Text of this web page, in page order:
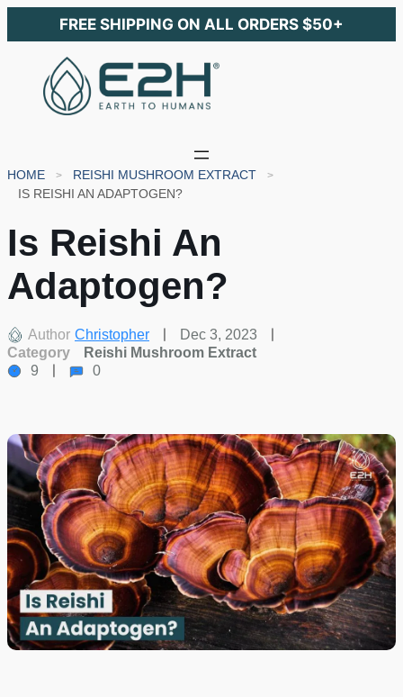
FREE SHIPPING ON ALL ORDERS $50+
HOME
REISHI MUSHROOM EXTRACT
IS REISHI AN ADAPTOGEN?
Is Reishi An
Adaptogen?
Author Christopher
Dec 3, 2023
Category
Reishi Mushroom Extract
9
0